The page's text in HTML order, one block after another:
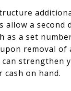
allow a second
as a set
removal of
can strengthen
cash on hand.